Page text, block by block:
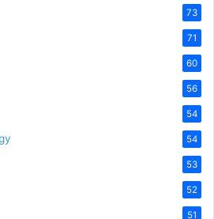
73
71
60
56
54
54
53
52
51